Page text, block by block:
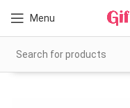
Menu